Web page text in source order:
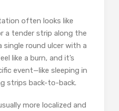
often looks like
a tender strip along the
single round ulcer with a
like a burn, and it’s
event—like sleeping in
strips back-to-back.
more localized and